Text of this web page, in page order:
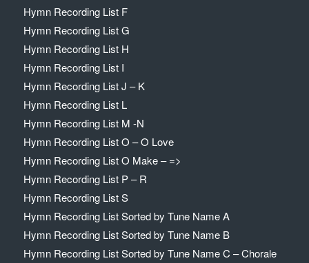
Hymn Recording List F
Hymn Recording List G
Hymn Recording List H
Hymn Recording List I
Hymn Recording List J – K
Hymn Recording List L
Hymn Recording List M -N
Hymn Recording List O – O Love
Hymn Recording List O Make – =>
Hymn Recording List P – R
Hymn Recording List S
Hymn Recording List Sorted by Tune Name A
Hymn Recording List Sorted by Tune Name B
Hymn Recording List Sorted by Tune Name C – Chorale